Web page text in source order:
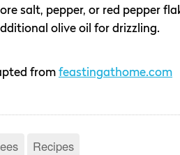
salt, pepper, or red pepper
olive oil for drizzling.
from feastingathome.com
Recipes